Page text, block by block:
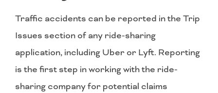
Traffic accidents can be reported in the Trip
Issues section of any ride-sharing
application, including Uber or Lyft. Reporting
is the first step in working with the ride-
sharing company for potential claims